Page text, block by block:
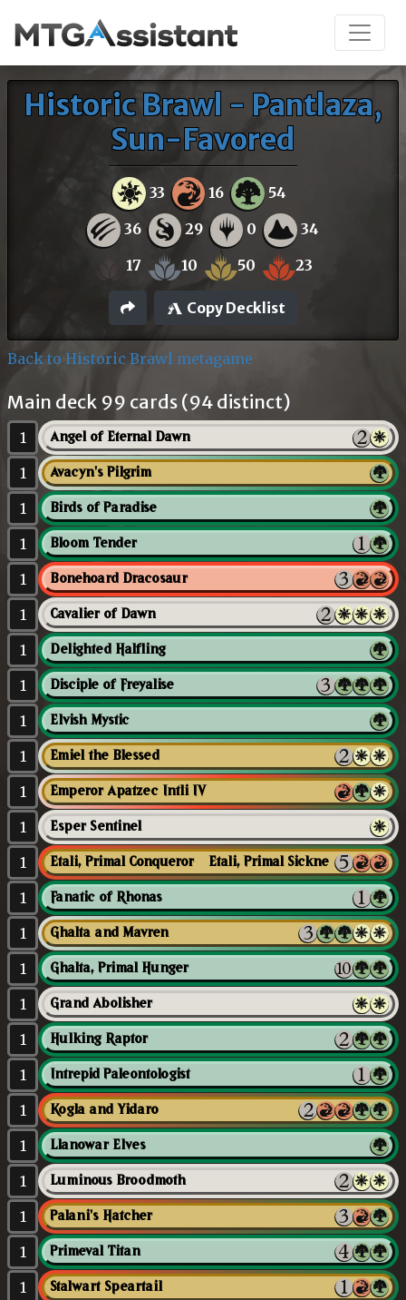
Historic Brawl - Pantlaza,
Sun-Favored
33 16 54
36 29 0 34
17 10 50 23
Copy Decklist
Back to Historic Brawl metagame
Main deck 99 cards (94 distinct)
1 Angel of Eternal Dawn
1 Avacyn's Pilgrim
1 Birds of Paradise
1 Bloom Tender
1 Bonehoard Dracosaur
1 Cavalier of Dawn
1 Delighted Halfling
1 Disciple of Freyalise
1 Elvish Mystic
1 Emiel the Blessed
1 Emperor Apatzec Intli IV
1 Esper Sentinel
1
1 Fanatic of Rhonas
1 Ghalta and Mavren
1 Ghalta, Primal Hunger
1 Grand Abolisher
1 Hulking Raptor
1 Intrepid Paleontologist
1 Kogla and Yidaro
1 Llanowar Elves
1 Luminous Broodmoth
1 Palani's Hatcher
1 Primeval Titan
1 Stalwart Speartail